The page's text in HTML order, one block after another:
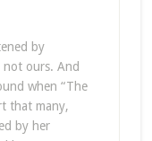
by
ours. And
when “The
that many,
by her